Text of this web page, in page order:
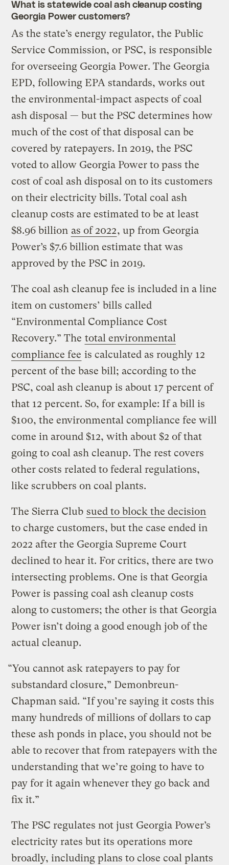
What is statewide coal ash cleanup costing
Georgia Power customers?
As the state’s energy regulator, the Public
Service Commission, or PSC, is responsible
for overseeing Georgia Power. The Georgia
EPD, following EPA standards, works out
the environmental-impact aspects of coal
ash disposal — but the PSC determines how
much of the cost of that disposal can be
covered by ratepayers. In 2019, the PSC
voted to allow Georgia Power to pass the
cost of coal ash disposal on to its customers
on their electricity bills. Total coal ash
cleanup costs are estimated to be at least
$8.96 billion as of 2022, up from Georgia
Power’s $7.6 billion estimate that was
approved by the PSC in 2019.
The coal ash cleanup fee is included in a line
item on customers’ bills called
“Environmental Compliance Cost
Recovery.” The total environmental
compliance fee is calculated as roughly 12
percent of the base bill; according to the
PSC, coal ash cleanup is about 17 percent of
that 12 percent. So, for example: If a bill is
$100, the environmental compliance fee will
come in around $12, with about $2 of that
going to coal ash cleanup. The rest covers
other costs related to federal regulations,
like scrubbers on coal plants.
The Sierra Club sued to block the decision
to charge customers, but the case ended in
2022 after the Georgia Supreme Court
declined to hear it. For critics, there are two
intersecting problems. One is that Georgia
Power is passing coal ash cleanup costs
along to customers; the other is that Georgia
Power isn’t doing a good enough job of the
actual cleanup.
“You cannot ask ratepayers to pay for
substandard closure,” Demonbreun-
Chapman said. “If you’re saying it costs this
many hundreds of millions of dollars to cap
these ash ponds in place, you should not be
able to recover that from ratepayers with the
understanding that we’re going to have to
pay for it again whenever they go back and
fix it.”
The PSC regulates not just Georgia Power’s
electricity rates but its operations more
broadly, including plans to close coal plants